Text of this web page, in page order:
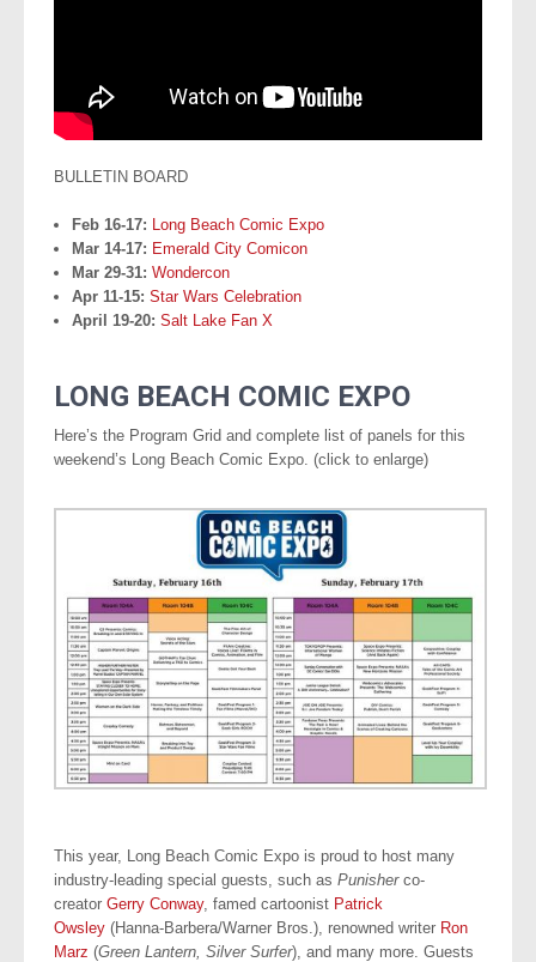
BULLETIN BOARD
Feb 16-17:
Long Beach Comic Expo
Mar 14-17: Emerald City Comicon
Mar 29-31: Wondercon
Apr 11-15: Star Wars Celebration
April 19-20: Salt Lake Fan X
LONG BEACH COMIC EXPO
Here’s the Program Grid and complete list of panels for this
weekend’s Long Beach Comic Expo. (click to enlarge)
This year, Long Beach Comic Expo is proud to host many
industry-leading special guests, such as Punisher co-
creator Gerry Conway, famed cartoonist Patrick
Owsley (Hanna-Barbera/Warner Bros.), renowned writer Ron
Marz (Green Lantern, Silver Surfer), and many more. Guests